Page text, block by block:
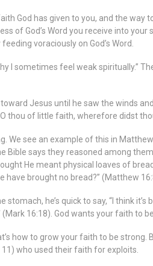
God has given to you, and the way
of God’s Word you receive into
voraciously on God’s Word.
I sometimes feel weak spiritually.”
Jesus until he saw the winds
thou of little faith, wherefore didst
We see an example of this in
Bible says they reasoned among
He meant physical loaves of
brought no bread?” (Matthew
he’s quick to say, “I think
16:18). God wants your faith to
how to grow your faith to be
who used their faith for exploits.